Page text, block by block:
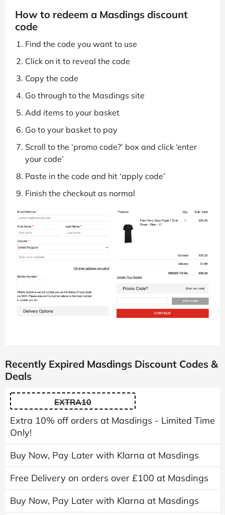
How to redeem a Masdings discount
code
Find the code you want to use
Click on it to reveal the code
Copy the code
Go through to the Masdings site
Add items to your basket
Go to your basket to pay
Scroll to the ‘promo code?’ box and click ‘enter
your code’
Paste in the code and hit ‘apply code’
Finish the checkout as normal
Recently Expired Masdings Discount Codes &
Deals
EXTRA10
Extra 10% off orders at Masdings - Limited Time
Only!
Buy Now, Pay Later with Klarna at Masdings
Free Delivery on orders over £100 at Masdings
Buy Now, Pay Later with Klarna at Masdings